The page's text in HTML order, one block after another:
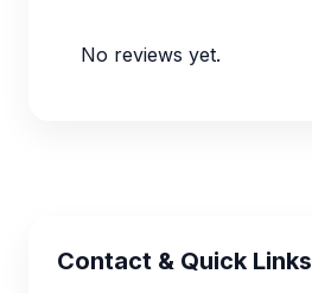
No reviews yet.
Contact & Quick Links